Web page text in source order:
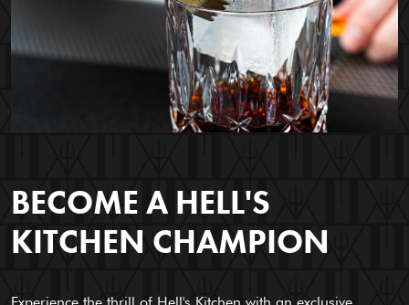
BECOME A HELL'S
KITCHEN CHAMPION